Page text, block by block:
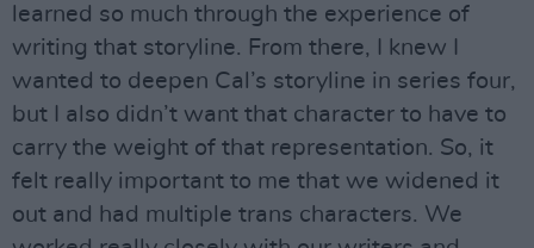
learned so much through the experience of
writing that storyline. From there, I knew I
wanted to deepen Cal’s storyline in series four,
but I also didn’t want that character to have to
carry the weight of that representation. So, it
felt really important to me that we widened it
out and had multiple trans characters. We